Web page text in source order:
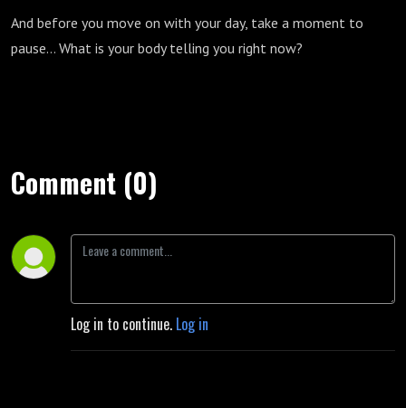
And before you move on with your day, take a moment to
pause… What is your body telling you right now?
Comment (0)
Log in to continue. Log in